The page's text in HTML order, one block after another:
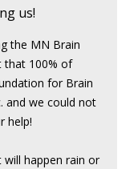
us!
the MN Brain
that 100% of
for Brain
and we could not
help!
will happen rain or